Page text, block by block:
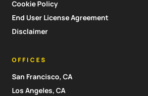
Cookie Policy
End User License Agreement
Disclaimer
OFFICES
San Francisco, CA
Los Angeles, CA